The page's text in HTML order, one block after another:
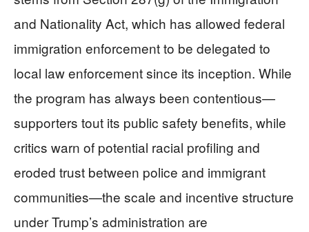
and Nationality Act, which has allowed federal
immigration enforcement to be delegated to
local law enforcement since its inception. While
the program has always been contentious—
supporters tout its public safety benefits, while
critics warn of potential racial profiling and
eroded trust between police and immigrant
communities—the scale and incentive structure
under Trump’s administration are